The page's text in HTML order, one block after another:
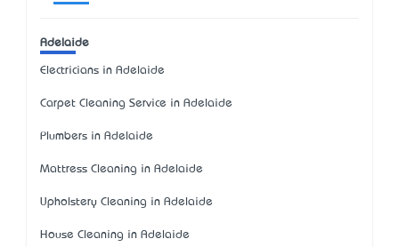
Adelaide
Electricians in Adelaide
Carpet Cleaning Service in Adelaide
Plumbers in Adelaide
Mattress Cleaning in Adelaide
Upholstery Cleaning in Adelaide
House Cleaning in Adelaide